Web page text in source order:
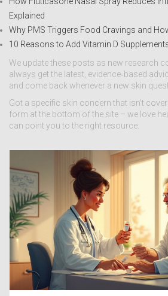
Explained
Why PMS Triggers Food Cravings and
10 Reasons to Add Vitamin D
We update these posts as new research
always get the latest, evidence‑based
and come back whenever a new skin
Got a specific skin concern that isn’t
form at the bottom of the site – we love
can point you to the right resource.